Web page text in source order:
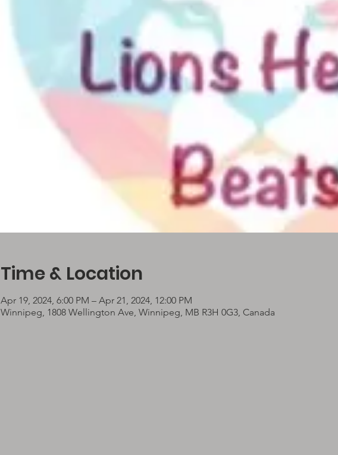
Time & Location
Apr 19, 2024, 6:00 PM – Apr 21, 2024, 12:00 PM
Winnipeg, 1808 Wellington Ave, Winnipeg, MB R3H 0G3, Canada